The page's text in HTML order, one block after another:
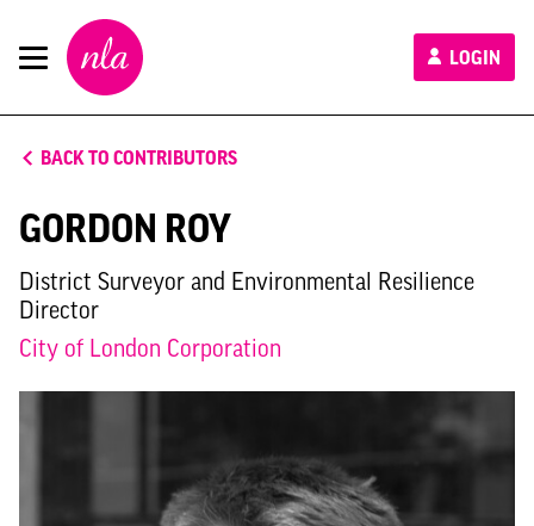
New
London
Architecture
LOGIN
BACK TO CONTRIBUTORS
GORDON ROY
District Surveyor and Environmental Resilience
Director
City of London Corporation